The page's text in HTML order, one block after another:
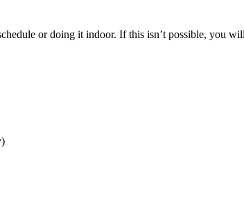
or doing it indoor. If this isn’t possible, you